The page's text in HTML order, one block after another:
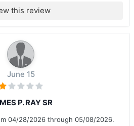
this review
June 15
P. RAY SR
04/28/2026 through 05/08/2026.